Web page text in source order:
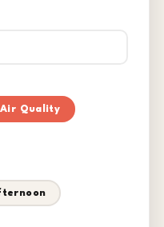
Air Quality